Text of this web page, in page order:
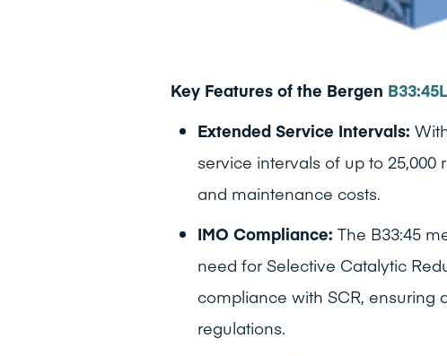
Key Features of the Bergen
Extended Service Intervals:
service intervals of up to
and maintenance costs.
IMO Compliance: The B33:45
need for Selective Catalytic
compliance with SCR, ensuring
regulations.